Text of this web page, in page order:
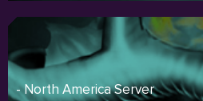
- North America Server